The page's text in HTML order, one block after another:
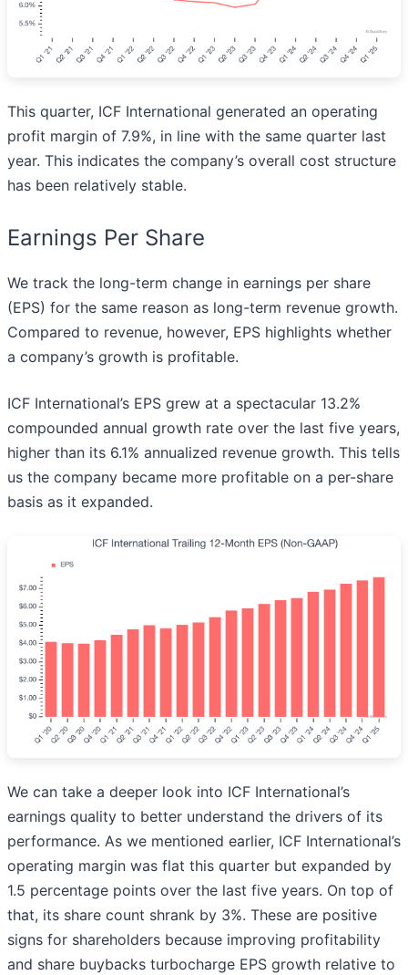
This quarter, ICF International generated an operating
profit margin of 7.9%, in line with the same quarter last
year. This indicates the company’s overall cost structure
has been relatively stable.
Earnings Per Share
We track the long-term change in earnings per share
(EPS) for the same reason as long-term revenue growth.
Compared to revenue, however, EPS highlights whether
a company’s growth is profitable.
ICF International’s EPS grew at a spectacular 13.2%
compounded annual growth rate over the last five years,
higher than its 6.1% annualized revenue growth. This tells
us the company became more profitable on a per-share
basis as it expanded.
We can take a deeper look into ICF International’s
earnings quality to better understand the drivers of its
performance. As we mentioned earlier, ICF International’s
operating margin was flat this quarter but expanded by
1.5 percentage points over the last five years. On top of
that, its share count shrank by 3%. These are positive
signs for shareholders because improving profitability
and share buybacks turbocharge EPS growth relative to